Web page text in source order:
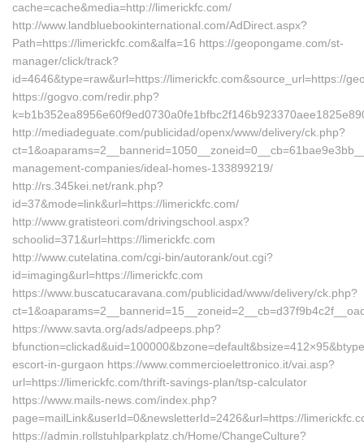
cache=cache&media=http://limerickfc.com/
http://www.landbluebookinternational.com/AdDirect.aspx?
Path=https://limerickfc.com&alfa=16 https://geopongame.com/st-
manager/click/track?
id=4646&type=raw&url=https://limerickfc.com&source_url=https://
https://gogvo.com/redir.php?
http://mediadeguate.com/publicidad/openx/www/delivery/ck.php?
management-companies/ideal-homes-133899219/
http://rs.345kei.net/rank.php?
id=37&mode=link&url=https://limerickfc.com/
http://www.gratisteori.com/drivingschool.aspx?
schoolid=371&url=https://limerickfc.com
http://www.cutelatina.com/cgi-bin/autorank/out.cgi?
id=imaging&url=https://limerickfc.com
https://www.buscatucaravana.com/publicidad/www/delivery/ck.php?
https://www.savta.org/ads/adpeeps.php?
escort-in-gurgaon https://www.commercioelettronico.it/vai.asp?
url=https://limerickfc.com/thrift-savings-plan/tsp-calculator
https://www.mails-news.com/index.php?
page=mailLink&userId=0&newsletterId=2426&url=https://
https://admin.rollstuhlparkplatz.ch/Home/ChangeCulture?